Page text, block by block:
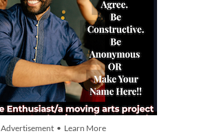
Advertisement • Learn More